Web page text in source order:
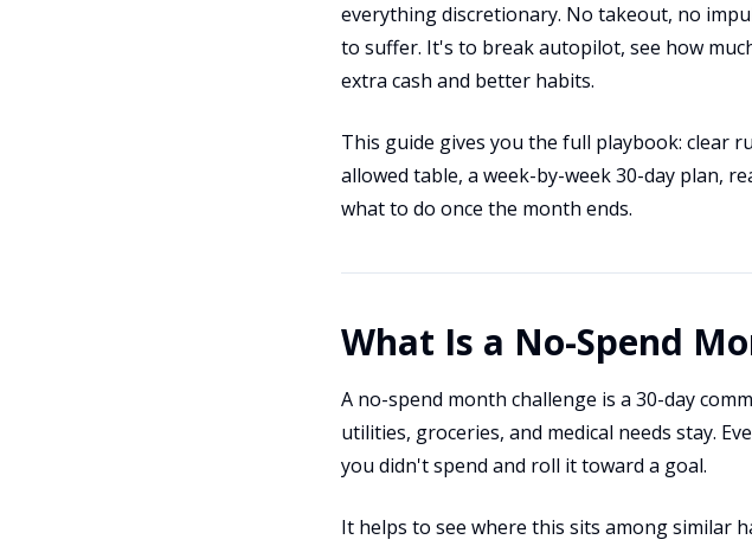
everything discretionary. No takeout, no
to suffer. It's to break autopilot, see how
extra cash and better habits.
This guide gives you the full playbook: clear
allowed table, a week-by-week 30-day plan,
what to do once the month ends.
What Is a No-Spend
A no-spend month challenge is a 30-day
utilities, groceries, and medical needs stay.
you didn't spend and roll it toward a goal.
It helps to see where this sits among similar